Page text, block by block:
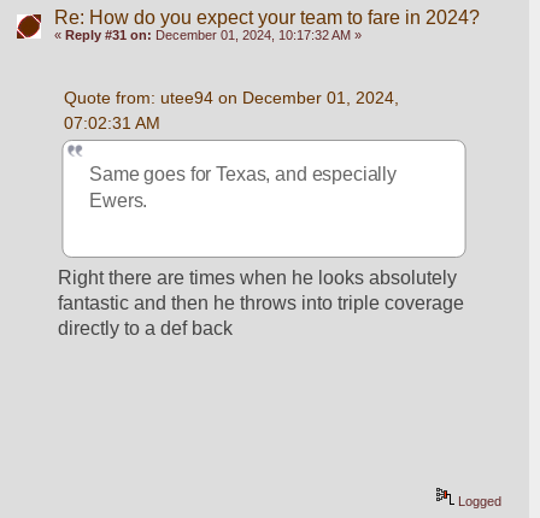
Re: How do you expect your team to fare in 2024?
« Reply #31 on: December 01, 2024, 10:17:32 AM »
Quote from: utee94 on December 01, 2024,
07:02:31 AM
Same goes for Texas, and especially
Ewers.
Right there are times when he looks absolutely
fantastic and then he throws into triple coverage
directly to a def back
Logged